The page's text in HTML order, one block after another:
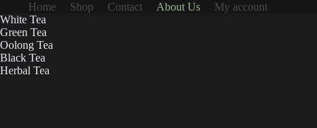
Home Shop Contact About Us
My account
White Tea
Green Tea
Oolong Tea
Black Tea
Herbal Tea